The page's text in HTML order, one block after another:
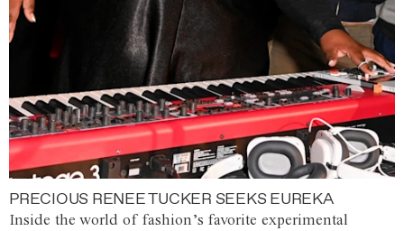
PRECIOUS RENEE TUCKER SEEKS EUREKA
Inside the world of fashion’s favorite experimental